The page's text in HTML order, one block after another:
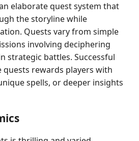
elaborate quest system that
the storyline while
Quests vary from simple
involving deciphering
strategic battles. Successful
rewards players with
spells, or deeper insights